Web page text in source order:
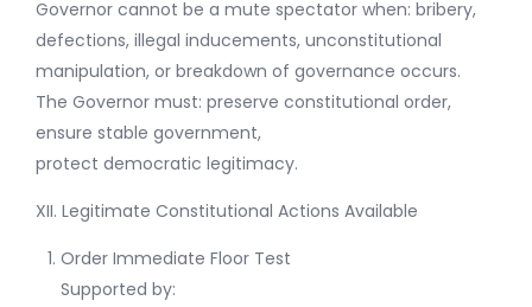
Governor cannot be a mute spectator when: bribery,
defections, illegal inducements, unconstitutional
manipulation, or breakdown of governance occurs.
The Governor must: preserve constitutional order,
ensure stable government,
protect democratic legitimacy.
XII. Legitimate Constitutional Actions Available
Order Immediate Floor Test
Supported by: